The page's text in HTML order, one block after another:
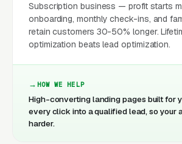
Subscription business — profit starts
onboarding, monthly check-ins, and
retain customers 30-50% longer.
optimization beats lead optimization.
HOW WE HELP
High-converting landing pages built for
every click into a qualified lead, so your
harder.